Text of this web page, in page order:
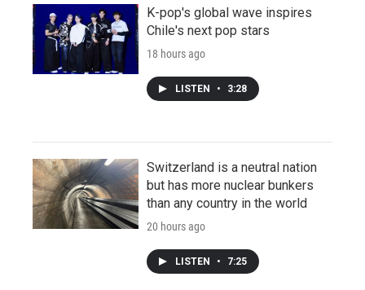
K-pop's global wave inspires
Chile's next pop stars
18 hours ago
LISTEN • 3:28
Switzerland is a neutral nation
but has more nuclear bunkers
than any country in the world
20 hours ago
LISTEN • 7:25